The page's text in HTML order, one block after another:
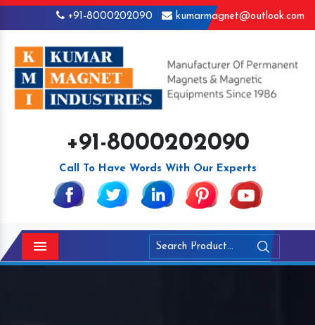
+91-8000202090 kumarmagnet@outlook.com
+91-8000202090
Call To Have Words With Our Experts
Menu